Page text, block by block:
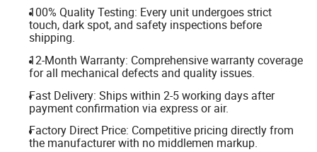
100% Quality Testing: Every unit undergoes strict
touch, dark spot, and safety inspections before
shipping.
12-Month Warranty: Comprehensive warranty coverage
for all mechanical defects and quality issues.
Fast Delivery: Ships within 2-5 working days after
payment confirmation via express or air.
Factory Direct Price: Competitive pricing directly from
the manufacturer with no middlemen markup.